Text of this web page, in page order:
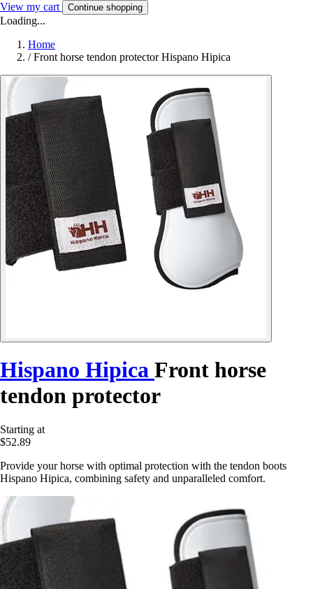
View my cart Continue shopping
Loading...
Home
/ Front horse tendon protector Hispano Hipica
Hispano Hipica Front horse
tendon protector
Starting at
$52.89
Provide your horse with optimal protection with the tendon boots
Hispano Hipica, combining safety and unparalleled comfort.